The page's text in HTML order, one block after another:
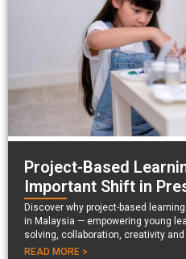
Project-Based
Important Shift in
Discover why project-based
in Malaysia — empowering young
solving, collaboration, creativity
READ MORE >